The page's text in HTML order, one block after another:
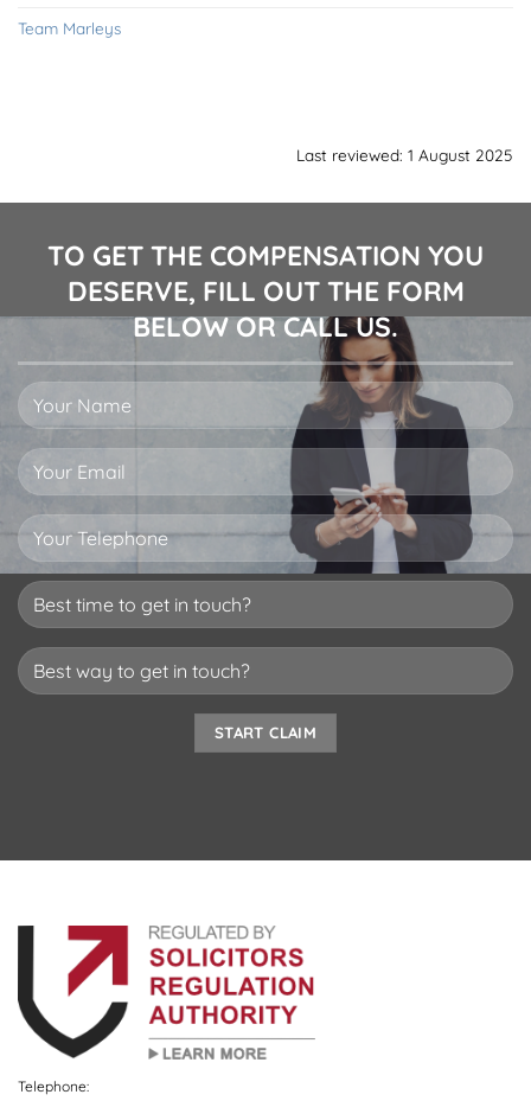
Team Marleys
Last reviewed: 1 August 2025
TO GET THE COMPENSATION YOU
DESERVE, FILL OUT THE FORM
BELOW OR CALL US.
Telephone: